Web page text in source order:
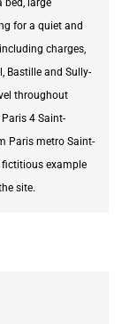
for a quiet and
charges,
Bastille and Sully-
throughout
4 Saint-
Paris metro Saint-
fictitious example
site.